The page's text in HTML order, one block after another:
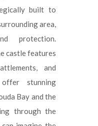
built to
area,
protection.
castle features
and
stunning
Bay and the
through the